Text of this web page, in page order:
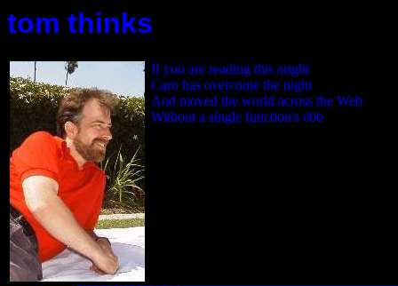
tom thinks
If you are reading this aright
Caro has overcome the night
And moved the world across the Web
Without a single function's ebb